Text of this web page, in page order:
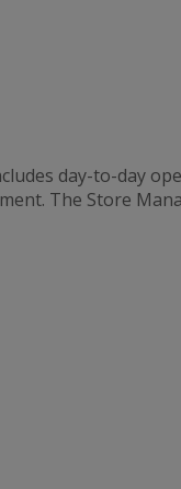
day-to-day
The Store